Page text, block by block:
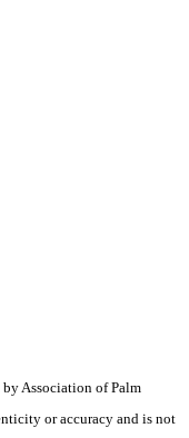
Association of Palm
or accuracy and is not